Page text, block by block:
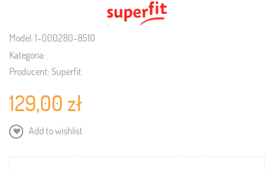
Model:1-000280-8510
Kategoria:
Producent:Superfit
129,00 zł
Add to wishlist